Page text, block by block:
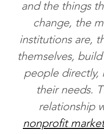
and the things
change, the
institutions are,
themselves,
people directly,
their needs.
relationship
nonprofit